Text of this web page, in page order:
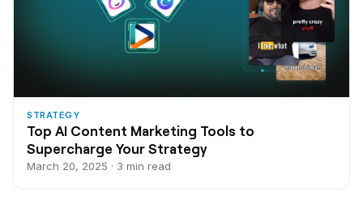
STRATEGY
Top AI Content Marketing Tools to
Supercharge Your Strategy
March 20, 2025 · 3 min read